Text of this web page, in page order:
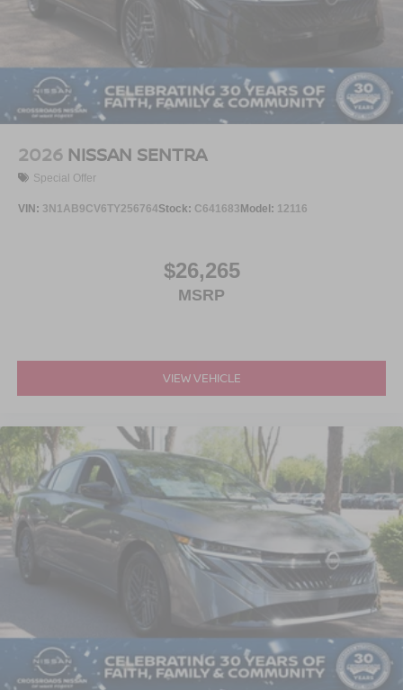
2026 NISSAN SENTRA
Special Offer
VIN: 3N1AB9CV6TY256764 Stock: C641683 Model: 12116
$26,265
MSRP
VIEW VEHICLE